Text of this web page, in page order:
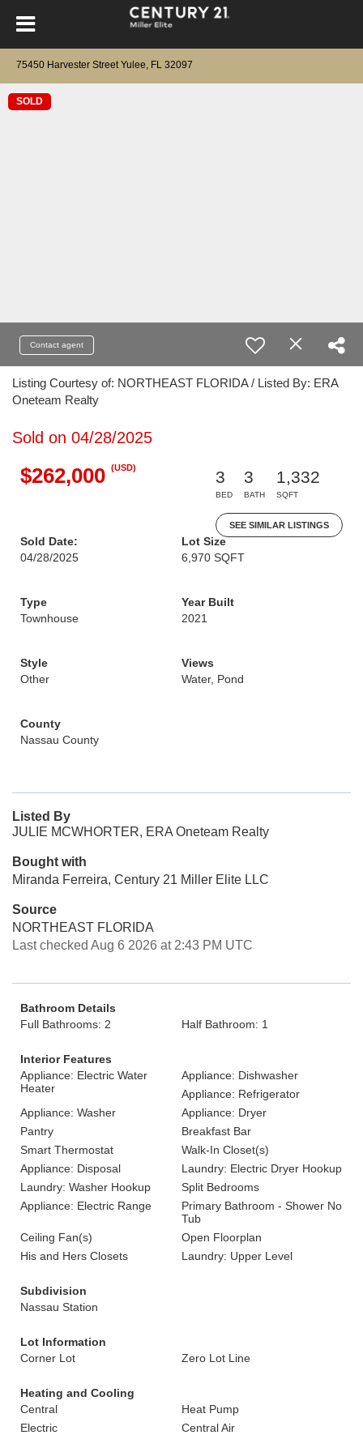
75450 Harvester Street Yulee, FL 32097
SOLD
Contact agent
Listing Courtesy of: NORTHEAST FLORIDA / Listed By: ERA
Oneteam Realty
Sold on 04/28/2025
$262,000 (USD)
3
BED
3
BATH
1,332
SQFT
SEE SIMILAR LISTINGS
Sold Date:
04/28/2025
Lot Size
6,970 SQFT
Type
Townhouse
Year Built
2021
Style
Other
Views
Water, Pond
County
Nassau County
Listed By
JULIE MCWHORTER, ERA Oneteam Realty
Bought with
Miranda Ferreira, Century 21 Miller Elite LLC
Source
NORTHEAST FLORIDA
Last checked Aug 6 2026 at 2:43 PM UTC
Bathroom Details
Full Bathrooms: 2
Half Bathroom: 1
Interior Features
Appliance: Electric Water
Heater
Appliance: Dishwasher
Appliance: Refrigerator
Appliance: Washer
Appliance: Dryer
Pantry
Breakfast Bar
Smart Thermostat
Walk-In Closet(s)
Appliance: Disposal
Laundry: Electric Dryer Hookup
Laundry: Washer Hookup
Split Bedrooms
Appliance: Electric Range
Primary Bathroom - Shower No
Tub
Ceiling Fan(s)
Open Floorplan
His and Hers Closets
Laundry: Upper Level
Subdivision
Nassau Station
Lot Information
Corner Lot
Zero Lot Line
Heating and Cooling
Central
Heat Pump
Electric
Central Air